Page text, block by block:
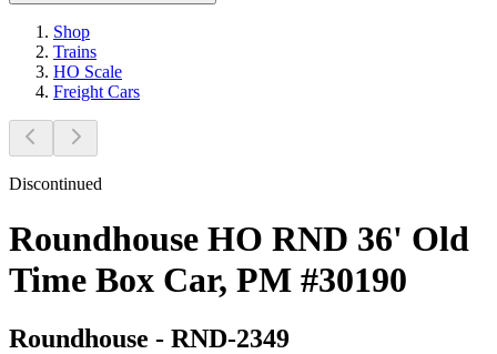
Shop
Trains
HO Scale
Freight Cars
Discontinued
Roundhouse HO RND 36' Old
Time Box Car, PM #30190
Roundhouse - RND-2349